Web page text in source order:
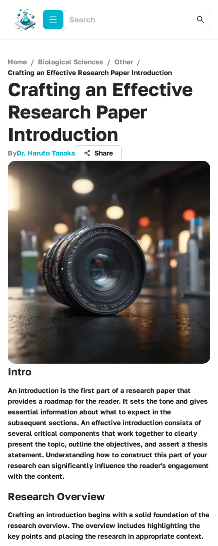
Home / Biological Sciences / Other /
Crafting an Effective Research Paper Introduction
Crafting an Effective
Research Paper
Introduction
ByDr. Haruto Tanaka Share
Intro
An introduction is the first part of a research paper that
provides a roadmap for the reader. It sets the tone and gives
essential information about what to expect in the
subsequent sections. An effective introduction consists of
several critical components that work together to clearly
present the topic, outline the objectives, and assert a thesis
statement. Understanding how to construct this part of your
research can significantly influence the reader's engagement
with the content.
Research Overview
Crafting an introduction begins with a solid foundation of the
research overview. The overview includes highlighting the
key points and placing the research in appropriate context.